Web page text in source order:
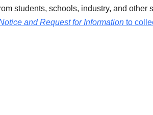
students, schools, industry, and
and Request for Information to